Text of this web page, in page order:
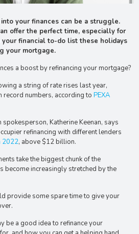
your finances can be a struggle.
offer the perfect time, especially for
your financial to-do list these holidays
your mortgage.
a boost by refinancing your mortgage?
a string of rate rises last year,
record numbers, according toPEXA
Katherine Keenan, says
refinancing with different lenders
2022, above $12 billion.
take the biggest chunk of the
become increasingly stretched by the
provide some spare time to give your
be a good idea to refinance your